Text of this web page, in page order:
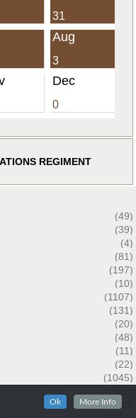
31
Aug
3
Dec
0
REGIMENT
(49)
(39)
(4)
(81)
(197)
(10)
(1107)
(131)
(20)
(48)
(11)
(22)
(1045)
(33)
Ok More Info